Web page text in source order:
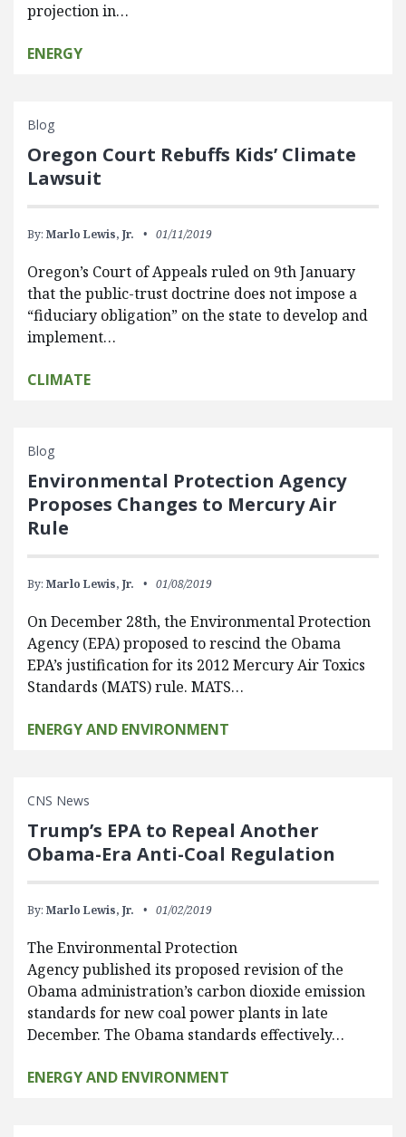
projection in…
ENERGY
Blog
Oregon Court Rebuffs Kids’ Climate
Lawsuit
By: Marlo Lewis, Jr. 01/11/2019
Oregon’s Court of Appeals ruled on 9th January
that the public-trust doctrine does not impose a
“fiduciary obligation” on the state to develop and
implement…
CLIMATE
Blog
Environmental Protection Agency
Proposes Changes to Mercury Air
Rule
By: Marlo Lewis, Jr. 01/08/2019
On December 28th, the Environmental Protection
Agency (EPA) proposed to rescind the Obama
EPA’s justification for its 2012 Mercury Air Toxics
Standards (MATS) rule. MATS…
ENERGY AND ENVIRONMENT
CNS News
Trump’s EPA to Repeal Another
Obama-Era Anti-Coal Regulation
By: Marlo Lewis, Jr. 01/02/2019
The Environmental Protection
Agency published its proposed revision of the
Obama administration’s carbon dioxide emission
standards for new coal power plants in late
December. The Obama standards effectively…
ENERGY AND ENVIRONMENT